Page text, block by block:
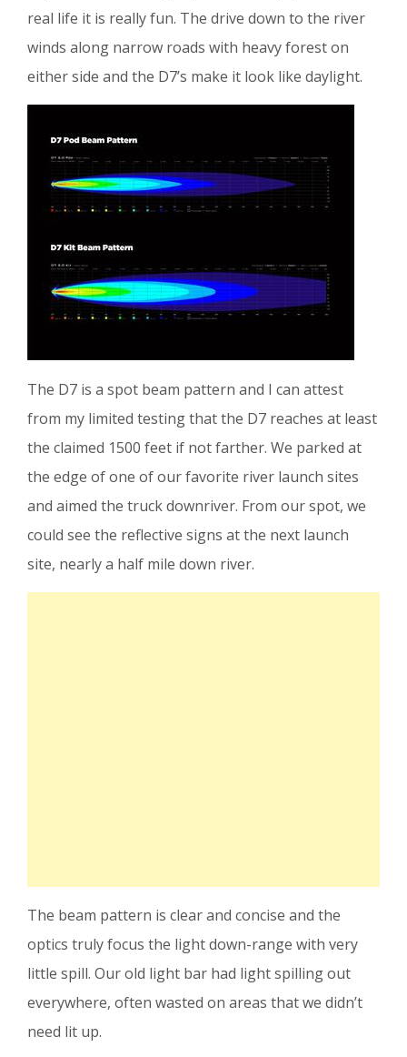
real life it is really fun. The drive down to the river
winds along narrow roads with heavy forest on
either side and the D7’s make it look like daylight.
The D7 is a spot beam pattern and I can attest
from my limited testing that the D7 reaches at least
the claimed 1500 feet if not farther. We parked at
the edge of one of our favorite river launch sites
and aimed the truck downriver. From our spot, we
could see the reflective signs at the next launch
site, nearly a half mile down river.
The beam pattern is clear and concise and the
optics truly focus the light down-range with very
little spill. Our old light bar had light spilling out
everywhere, often wasted on areas that we didn’t
need lit up.